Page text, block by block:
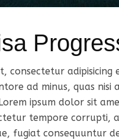
consectetur
ad minus, quas nisi
ipsum dolor sit
tempore corrupti,
fugiat consequuntur